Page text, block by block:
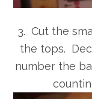
3. Cut the
the tops.
number the